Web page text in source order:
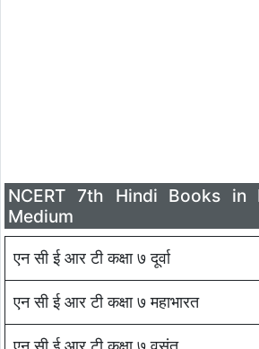
NCERT 7th Hindi Books in
Medium
एन सी ई आर टी कक्षा ७ दूर्वा
एन सी ई आर टी कक्षा ७ महाभारत